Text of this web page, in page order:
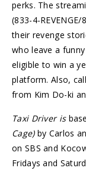
perks. The
(833-4-
their revenge
who leave a
eligible to win a
platform. Also,
from Kim Do-ki
Taxi Driver is
Cage) by Carlos
on SBS and
Fridays and